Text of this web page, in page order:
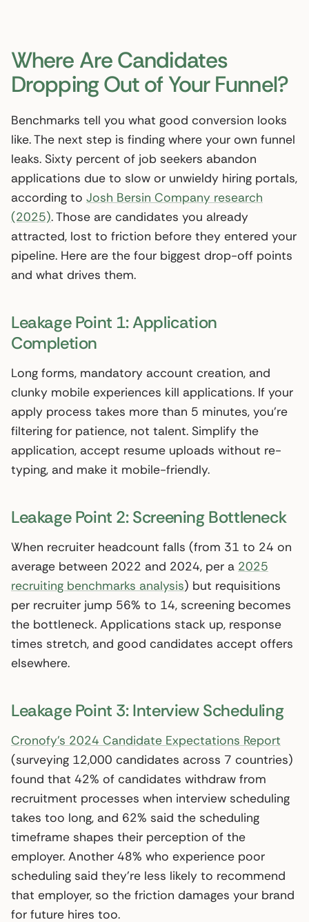
Where Are Candidates
Dropping Out of Your Funnel?
Benchmarks tell you what good conversion looks
like. The next step is finding where your own funnel
leaks. Sixty percent of job seekers abandon
applications due to slow or unwieldy hiring portals,
according to Josh Bersin Company research
(2025). Those are candidates you already
attracted, lost to friction before they entered your
pipeline. Here are the four biggest drop-off points
and what drives them.
Leakage Point 1: Application
Completion
Long forms, mandatory account creation, and
clunky mobile experiences kill applications. If your
apply process takes more than 5 minutes, you’re
filtering for patience, not talent. Simplify the
application, accept resume uploads without re-
typing, and make it mobile-friendly.
Leakage Point 2: Screening Bottleneck
When recruiter headcount falls (from 31 to 24 on
average between 2022 and 2024, per a 2025
recruiting benchmarks analysis) but requisitions
per recruiter jump 56% to 14, screening becomes
the bottleneck. Applications stack up, response
times stretch, and good candidates accept offers
elsewhere.
Leakage Point 3: Interview Scheduling
Cronofy’s 2024 Candidate Expectations Report
(surveying 12,000 candidates across 7 countries)
found that 42% of candidates withdraw from
recruitment processes when interview scheduling
takes too long, and 62% said the scheduling
timeframe shapes their perception of the
employer. Another 48% who experience poor
scheduling said they’re less likely to recommend
that employer, so the friction damages your brand
for future hires too.